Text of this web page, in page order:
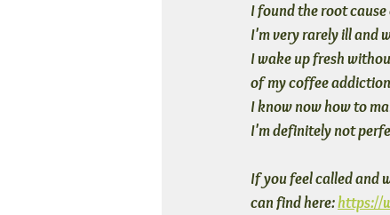
I found the root
I'm very rarely ill and
I wake up fresh
of my coffee
I know now how to
I'm definitely not
If you feel called and
can find here: https://